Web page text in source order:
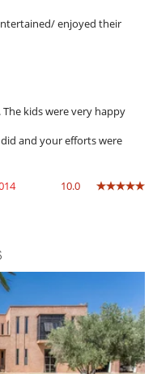
enjoyed their
kids were very happy
and your efforts were
10.0